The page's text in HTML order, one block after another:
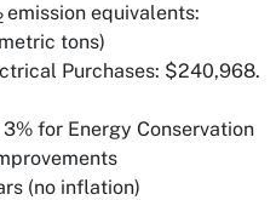
emission equivalents:
tons)
Purchases: $240,968.
for Energy Conservation
(no inflation)